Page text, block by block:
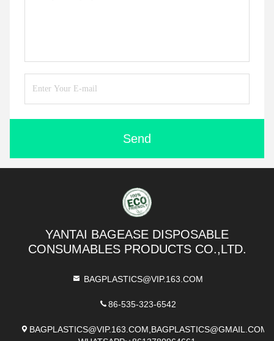
Send
YANTAI BAGEASE DISPOSABLE
CONSUMABLES PRODUCTS CO.,LTD.
BAGPLASTICS@VIP.163.COM
86-535-323-6542
BAGPLASTICS@VIP.163.COM,BAGPLASTICS@GMAIL.COM